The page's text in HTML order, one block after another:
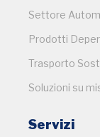
Settore
Prodotti
Trasporto
Soluzioni su
Servizi